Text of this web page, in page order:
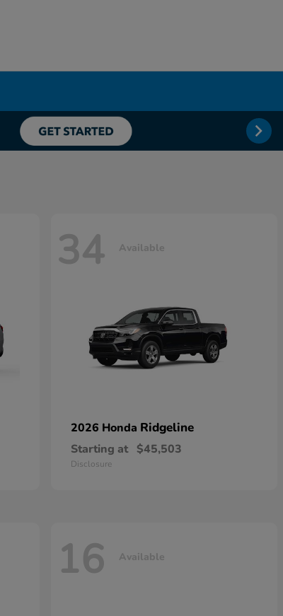
34 Available
2026 Honda Ridgeline
Starting at $45,503
Disclosure
16 Available